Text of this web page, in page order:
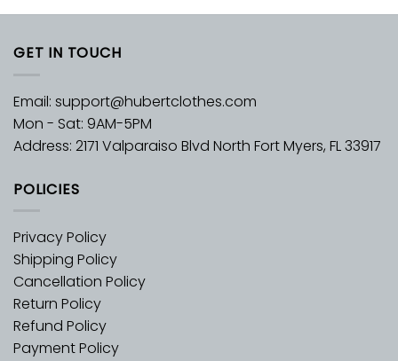
GET IN TOUCH
Email: support@hubertclothes.com
Mon - Sat: 9AM-5PM
Address: 2171 Valparaiso Blvd North Fort Myers, FL 33917
POLICIES
Privacy Policy
Shipping Policy
Cancellation Policy
Return Policy
Refund Policy
Payment Policy